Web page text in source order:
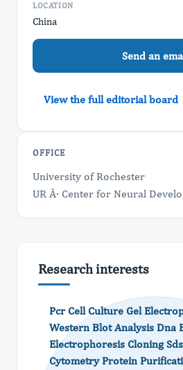
LOCATION
China
Send an
View the full editorial board
OFFICE
University of Rochester
UR Â· Center for Neural
Research interests
Pcr Cell Culture Gel
Western Blot Analysis Dna
Electrophoresis Cloning
Cytometry Protein